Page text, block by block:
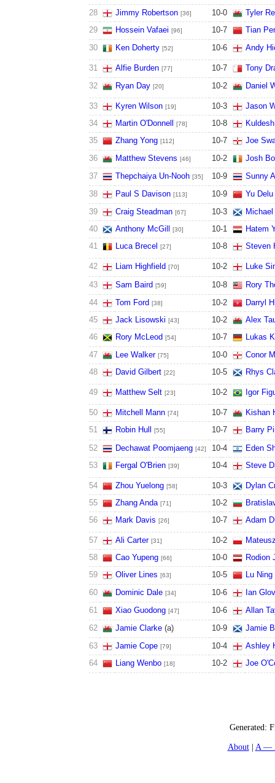
28
Jimmy Robertson [36] 10-0
Tyler
29
Hossein Vafaei [96] 10-7
Tian
30
Ken Doherty [52] 10-6 Andy
31 Alfie Burden [77] 10-7
Tony
32
Ryan Day [20] 10-2 Daniel
33 Kyren Wilson [19] 10-3
Jason
34
Martin O'Donnell [78] 10-8
35
Zhang Yong [112] 10-7
Joe
36
Matthew Stevens [46] 10-2
Josh
37
Thepchaiya Un-Nooh [35] 10-9
Sunny
38
Paul S Davison [113] 10-9
Yu Delu
39
Craig Steadman [67] 10-3
40
Anthony McGill [30] 10-1
Hatem
41
Luca Brecel [27] 10-8 Steven
42 Liam Highfield [70] 10-2
Luke
43
Sam Baird [59] 10-8
Rory
44
Tom Ford [38] 10-2
Darryl
45
Jack Lisowski [43] 10-2
Alex
46
Rory McLeod [54] 10-7
Lukas
47
Lee Walker [75] 10-0
Conor
48
David Gilbert [22] 10-5 Rhys
49 Matthew Selt [23] 10-2 Igor
50 Mitchell Mann [74] 10-7
Kishan
51
Robin Hull [55] 10-7
Barry
52
Dechawat Poomjaeng [42] 10-4
Eden
53
Fergal O'Brien [39] 10-4 Steve
54 Zhou Yuelong [58] 10-3
Dylan
55
Zhang Anda [71] 10-2
56
Mark Davis [26] 10-7 Adam
57 Ali Carter [31] 10-2
58
Cao Yupeng [66] 10-0
Rodion
59
Oliver Lines [63] 10-5 Lu Ning
60 Dominic Dale [34] 10-6
Ian
61
Xiao Guodong [47] 10-6
Allan
62
Jamie Clarke(a) 10-9
Jamie
63
Jamie Cope [79] 10-4
Ashley
64
Liang Wenbo [18] 10-2 Joe
Generated:
About
A —